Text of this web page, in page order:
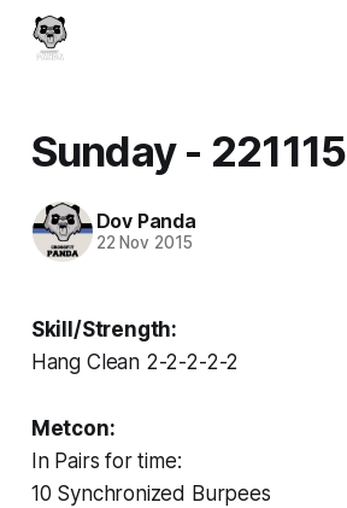
Sunday - 221115
Dov Panda
22 Nov 2015
Skill/Strength:
Hang Clean 2-2-2-2-2
Metcon:
In Pairs for time:
10 Synchronized Burpees